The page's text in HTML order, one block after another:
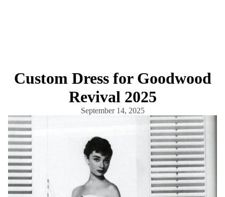
Custom Dress for Goodwood
Revival 2025
September 14, 2025